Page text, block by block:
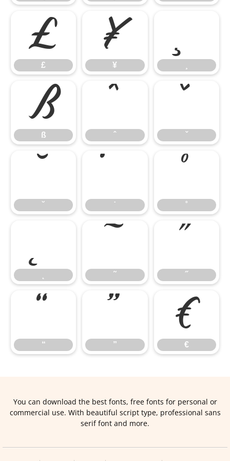
£
£
¥
¥
¸
ß
ß
ˆ
ˆ
ˇ
ˇ
˘
˘
˙
˙
˚
˚
˛ ˜
˜
˝
˝
“
“
”
”
€
€
You can download the best fonts, free fonts for personal or
commercial use. With beautiful script type, professional sans
serif font and more.